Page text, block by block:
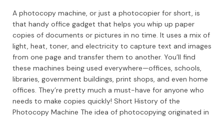
A photocopy machine, or just a photocopier for short, is
that handy office gadget that helps you whip up paper
copies of documents or pictures in no time. It uses a mix of
light, heat, toner, and electricity to capture text and images
from one page and transfer them to another. You’ll find
these machines being used everywhere—offices, schools,
libraries, government buildings, print shops, and even home
offices. They’re pretty much a must-have for anyone who
needs to make copies quickly! Short History of the
Photocopy Machine The idea of photocopying originated in